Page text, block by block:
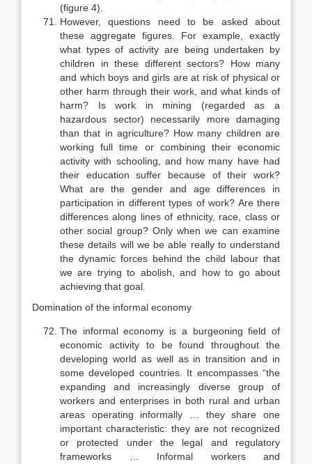
(figure 4).
However, questions need to be asked about
these aggregate figures. For example, exactly
what types of activity are being undertaken by
children in these different sectors? How many
and which boys and girls are at risk of physical or
other harm through their work, and what kinds of
harm? Is work in mining (regarded as a
hazardous sector) necessarily more damaging
than that in agriculture? How many children are
working full time or combining their economic
activity with schooling, and how many have had
their education suf­fer because of their work?
What are the gender and age differences in
partic­ipation in different types of work? Are there
differences along lines of ethnicity, race, class or
other social group? Only when we can examine
these details will we be able really to understand
the dynamic forces behind the child labour that
we are trying to abolish, and how to go about
achieving that goal.
Domination of the informal economy
The informal economy is a burgeoning field of
economic activity to be found throughout the
developing world as well as in transition and in
some de­veloped countries. It encompasses “the
expanding and increasingly diverse group of
workers and enterprises in both rural and urban
areas operating in­formally … they share one
important characteristic: they are not recognized
or protected under the legal and regulatory
frameworks … Informal workers and